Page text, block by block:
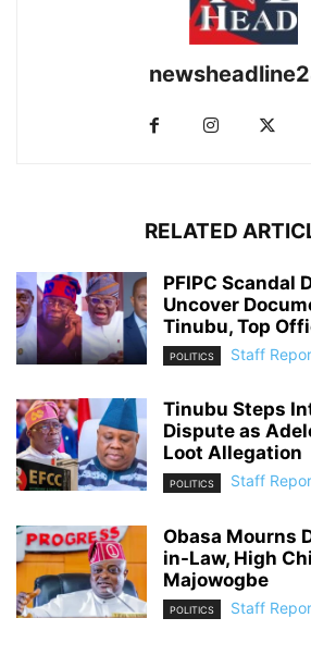
RELATED
PFIPC Scandal
Uncover
Tinubu, Top
POLITICS Staff
Tinubu Steps
Dispute as
Loot Allegation
POLITICS Staff
Obasa Mourns
in-Law, High
Majowogbe
POLITICS Staff